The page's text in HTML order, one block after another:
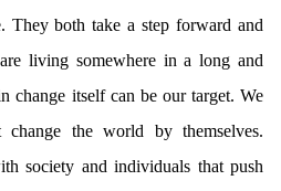
They both take a step forward and
living somewhere in a long and
change itself can be our target. We
the world by themselves.
society and individuals that push